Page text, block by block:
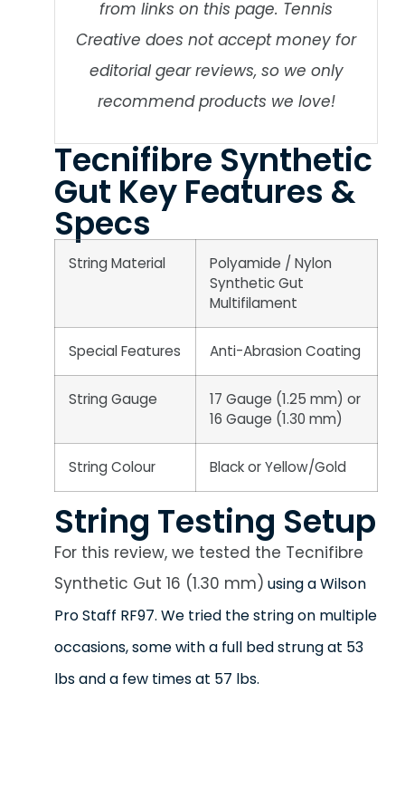
from links on this page. Tennis
Creative does not accept money for
editorial gear reviews, so we only
recommend products we love!
Tecnifibre Synthetic
Gut Key Features &
Specs
String Material
Polyamide / Nylon
Synthetic Gut
Multifilament
Special Features Anti-Abrasion Coating
String Gauge
17 Gauge (1.25 mm) or
16 Gauge (1.30 mm)
String Colour Black or Yellow/Gold
String Testing Setup
For this review, we tested the Tecnifibre
Synthetic Gut 16 (1.30 mm) using a Wilson
Pro Staff RF97. We tried the string on multiple
occasions, some with a full bed strung at 53
lbs and a few times at 57 lbs.